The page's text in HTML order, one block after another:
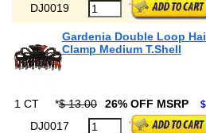
DJ0019
Gardenia Double Loop
Clamp Medium T.Shell
1 CT *$ 13.00 26% OFF MSRP
DJ0017